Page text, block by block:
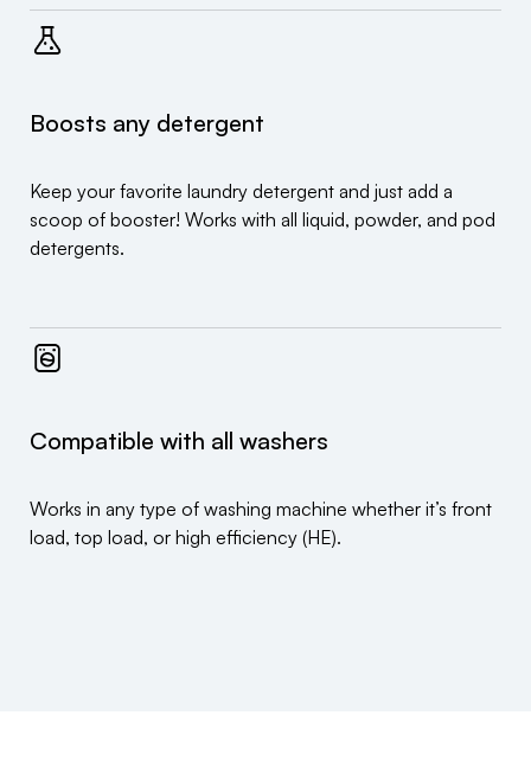
Boosts any detergent
Keep your favorite laundry detergent and just add a
scoop of booster! Works with all liquid, powder, and pod
detergents.
Compatible with all washers
Works in any type of washing machine whether it’s front
load, top load, or high efficiency (HE).